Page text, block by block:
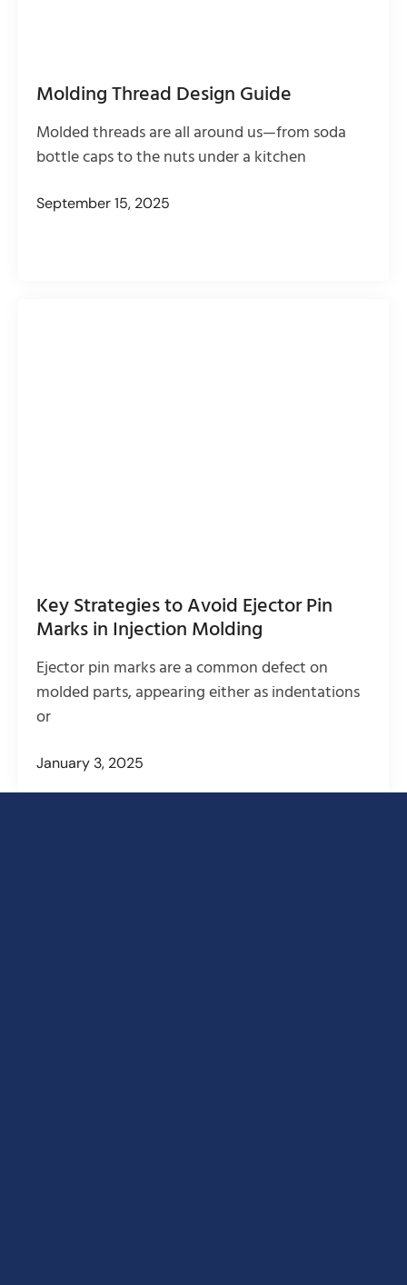
Molding Thread Design Guide
Molded threads are all around us—from soda
bottle caps to the nuts under a kitchen
September 15, 2025
Key Strategies to Avoid Ejector Pin
Marks in Injection Molding
Ejector pin marks are a common defect on
molded parts, appearing either as indentations
or
January 3, 2025